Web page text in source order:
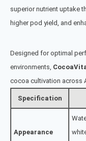
superior nutrient uptake
higher pod yield, and
Designed for optimal
environments,
cocoa cultivation across
Specification
Appearance